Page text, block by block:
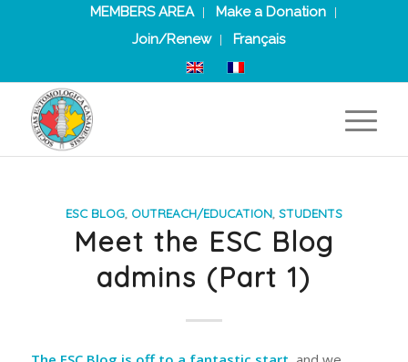
MEMBERS AREA
Make a Donation
Join/Renew
Français
ESC BLOG, OUTREACH/EDUCATION, STUDENTS
Meet the ESC Blog
admins (Part 1)